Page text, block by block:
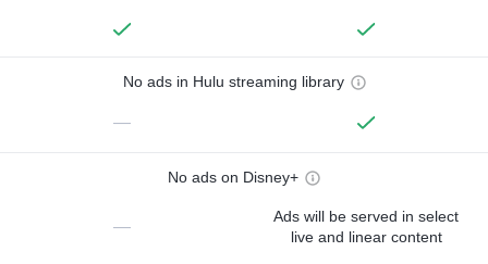
No ads in Hulu streaming library
—
No ads on Disney+
—
Ads will be served in select
live and linear content